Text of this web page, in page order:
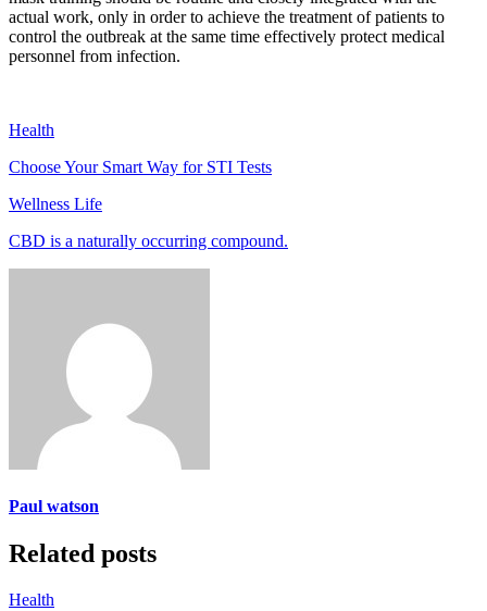
actual work, only in order to achieve the treatment of patients to
control the outbreak at the same time effectively protect medical
personnel from infection.
Health
Choose Your Smart Way for STI Tests
Wellness Life
CBD is a naturally occurring compound.
Paul watson
Related posts
Health